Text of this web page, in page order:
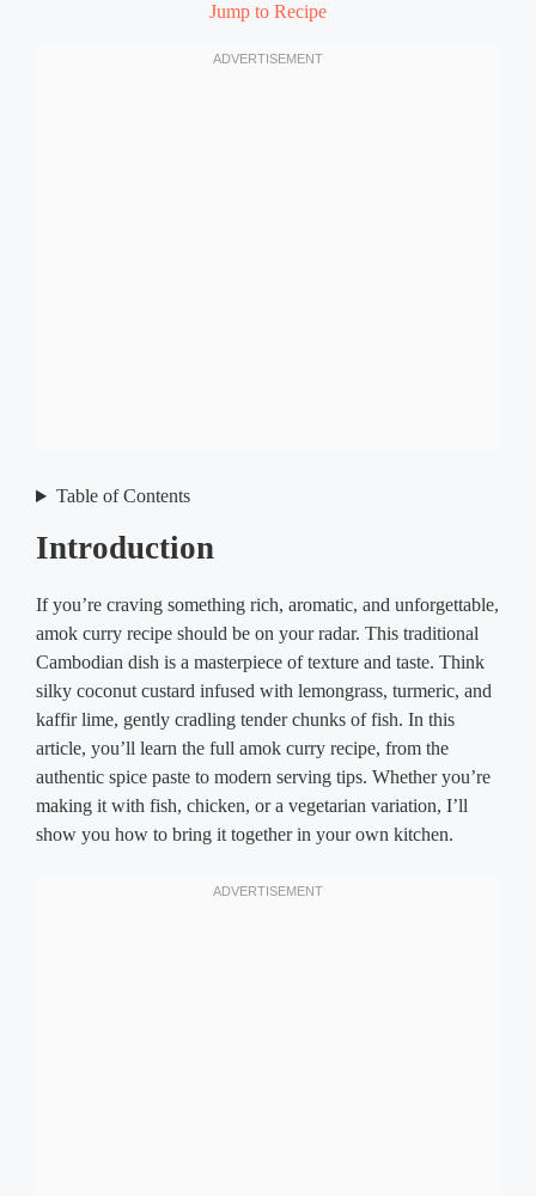
Jump to Recipe
Table of Contents
Introduction
If you’re craving something rich, aromatic, and unforgettable,
amok curry recipe should be on your radar. This traditional
Cambodian dish is a masterpiece of texture and taste. Think
silky coconut custard infused with lemongrass, turmeric, and
kaffir lime, gently cradling tender chunks of fish. In this
article, you’ll learn the full amok curry recipe, from the
authentic spice paste to modern serving tips. Whether you’re
making it with fish, chicken, or a vegetarian variation, I’ll
show you how to bring it together in your own kitchen.